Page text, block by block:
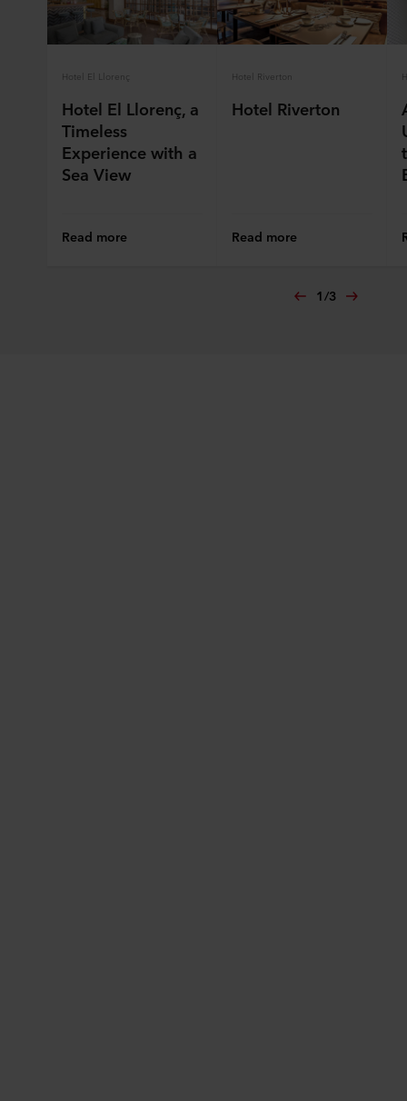
ROCKWOOL company that is data controller of your
personal data.
Hotel El Llorenç
Hotel El Llorenç, a
Timeless
Experience with a
Sea View
Read more
Hotel Riverton
Hotel Riverton
Read more
1/3